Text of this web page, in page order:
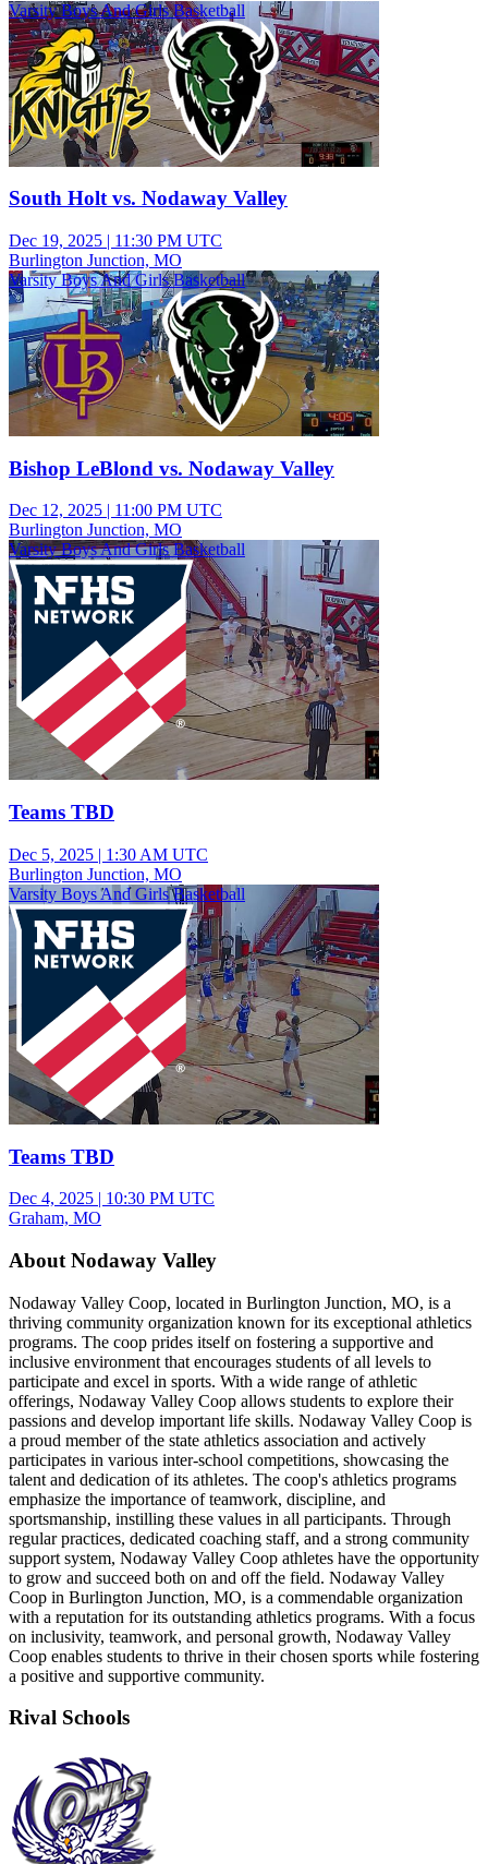
Varsity Boys And Girls Basketball
South Holt vs. Nodaway Valley
Dec 19, 2025 | 11:30 PM UTC
Burlington Junction, MO
Varsity Boys And Girls Basketball
Bishop LeBlond vs. Nodaway Valley
Dec 12, 2025 | 11:00 PM UTC
Burlington Junction, MO
Varsity Boys And Girls Basketball
Teams TBD
Dec 5, 2025 | 1:30 AM UTC
Burlington Junction, MO
Varsity Boys And Girls Basketball
Teams TBD
Dec 4, 2025 | 10:30 PM UTC
Graham, MO
About Nodaway Valley
Nodaway Valley Coop, located in Burlington Junction, MO, is a
thriving community organization known for its exceptional athletics
programs. The coop prides itself on fostering a supportive and
inclusive environment that encourages students of all levels to
participate and excel in sports. With a wide range of athletic
offerings, Nodaway Valley Coop allows students to explore their
passions and develop important life skills. Nodaway Valley Coop is
a proud member of the state athletics association and actively
participates in various inter-school competitions, showcasing the
talent and dedication of its athletes. The coop's athletics programs
emphasize the importance of teamwork, discipline, and
sportsmanship, instilling these values in all participants. Through
regular practices, dedicated coaching staff, and a strong community
support system, Nodaway Valley Coop athletes have the opportunity
to grow and succeed both on and off the field. Nodaway Valley
Coop in Burlington Junction, MO, is a commendable organization
with a reputation for its outstanding athletics programs. With a focus
on inclusivity, teamwork, and personal growth, Nodaway Valley
Coop enables students to thrive in their chosen sports while fostering
a positive and supportive community.
Rival Schools